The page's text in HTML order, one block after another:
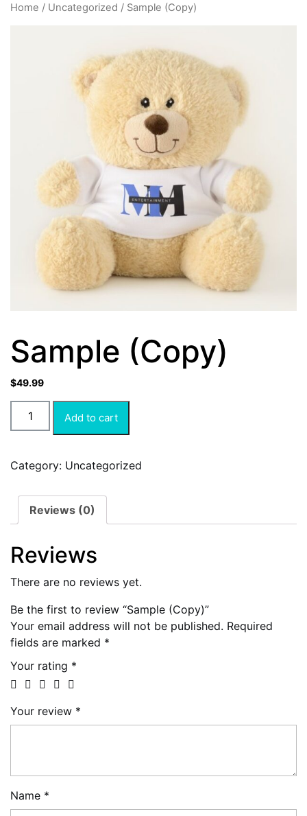
Home / Uncategorized / Sample (Copy)
Sample (Copy)
$49.99
Add to cart
Category: Uncategorized
Reviews (0)
Reviews
There are no reviews yet.
Be the first to review “Sample (Copy)”
Your email address will not be published. Required
fields are marked *
Your rating *
Your review *
Name *